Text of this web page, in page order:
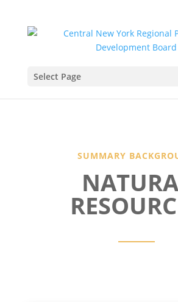
Select Page
SUMMARY